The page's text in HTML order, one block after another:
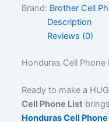
Brand: Brother Cell
Description
Reviews (0)
Honduras Cell Phone
Ready to make a
Cell Phone List
Honduras Cell